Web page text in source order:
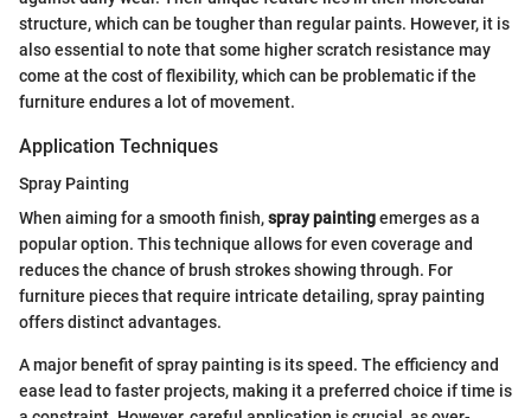
structure, which can be tougher than regular paints. However, it is
also essential to note that some higher scratch resistance may
come at the cost of flexibility, which can be problematic if the
furniture endures a lot of movement.
Application Techniques
Spray Painting
When aiming for a smooth finish,spray paintingemerges as a
popular option. This technique allows for even coverage and
reduces the chance of brush strokes showing through. For
furniture pieces that require intricate detailing, spray painting
offers distinct advantages.
A major benefit of spray painting is its speed. The efficiency and
ease lead to faster projects, making it a preferred choice if time is